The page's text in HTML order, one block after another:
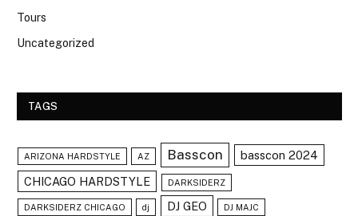
Tours
Uncategorized
TAGS
ARIZONA HARDSTYLE AZ Basscon
basscon 2024
CHICAGO HARDSTYLE
DARKSIDERZ
DARKSIDERZ CHICAGO dj DJ GEO DJ MAJC